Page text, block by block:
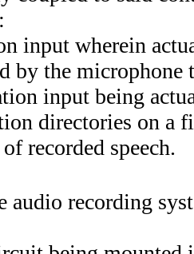
input wherein
by the
input being
directories on a
recorded speech.
audio recording